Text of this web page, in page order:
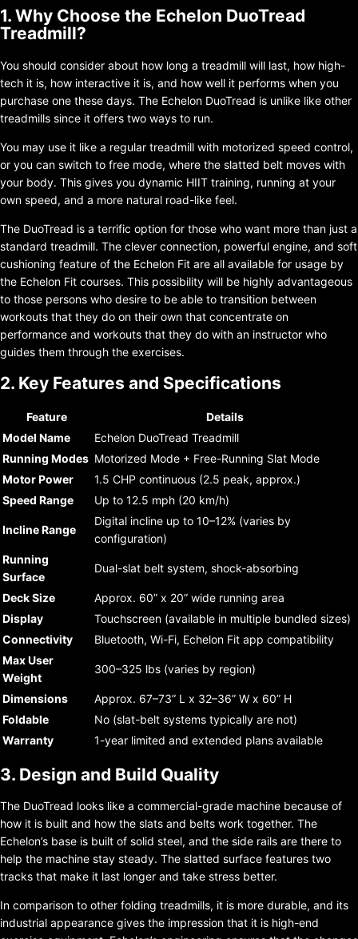
1. Why Choose the Echelon DuoTread
Treadmill?
You should consider about how long a treadmill will last, how high-
tech it is, how interactive it is, and how well it performs when you
purchase one these days. The Echelon DuoTread is unlike like other
treadmills since it offers two ways to run.
You may use it like a regular treadmill with motorized speed control,
or you can switch to free mode, where the slatted belt moves with
your body. This gives you dynamic HIIT training, running at your
own speed, and a more natural road-like feel.
The DuoTread is a terrific option for those who want more than just a
standard treadmill. The clever connection, powerful engine, and soft
cushioning feature of the Echelon Fit are all available for usage by
the Echelon Fit courses. This possibility will be highly advantageous
to those persons who desire to be able to transition between
workouts that they do on their own that concentrate on
performance and workouts that they do with an instructor who
guides them through the exercises.
2. Key Features and Specifications
Feature
Details
Model Name
Echelon DuoTread Treadmill
Running Modes Motorized Mode + Free-Running Slat Mode
Motor Power
1.5 CHP continuous (2.5 peak, approx.)
Speed Range
Up to 12.5 mph (20 km/h)
Incline Range
Digital incline up to 10–12% (varies by
configuration)
Running
Surface
Dual-slat belt system, shock-absorbing
Deck Size
Approx. 60” x 20” wide running area
Display
Touchscreen (available in multiple bundled sizes)
Connectivity
Bluetooth, Wi-Fi, Echelon Fit app compatibility
Max User
Weight
300–325 lbs (varies by region)
Dimensions
Approx. 67–73” L x 32–36” W x 60” H
Foldable
No (slat-belt systems typically are not)
Warranty
1-year limited and extended plans available
3. Design and Build Quality
The DuoTread looks like a commercial-grade machine because of
how it is built and how the slats and belts work together. The
Echelon’s base is built of solid steel, and the side rails are there to
help the machine stay steady. The slatted surface features two
tracks that make it last longer and take stress better.
In comparison to other folding treadmills, it is more durable, and its
industrial appearance gives the impression that it is high-end